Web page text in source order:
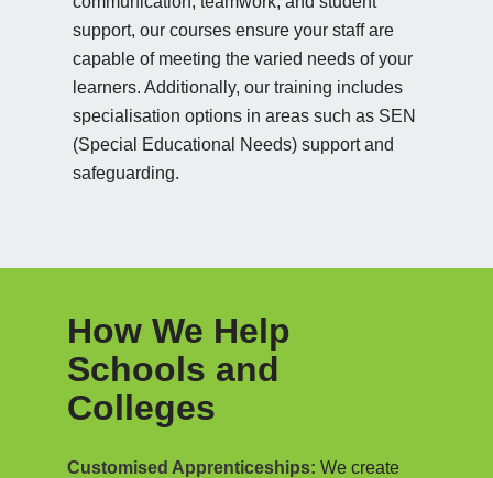
support, our courses ensure your staff are
capable of meeting the varied needs of your
learners. Additionally, our training includes
specialisation options in areas such as SEN
(Special Educational Needs) support and
safeguarding.
How We Help
Schools and
Colleges
Customised Apprenticeships: We create